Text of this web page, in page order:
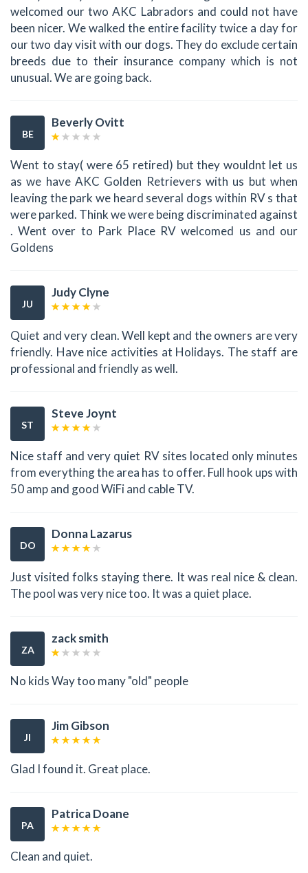
welcomed our two AKC Labradors and could not have
been nicer. We walked the entire facility twice a day for
our two day visit with our dogs. They do exclude certain
breeds due to their insurance company which is not
unusual. We are going back.
BE
Beverly Ovitt
Went to stay( were 65 retired) but they wouldnt let us
as we have AKC Golden Retrievers with us but when
leaving the park we heard several dogs within RV s that
were parked. Think we were being discriminated against
. Went over to Park Place RV welcomed us and our
Goldens
JU
Judy Clyne
Quiet and very clean. Well kept and the owners are very
friendly. Have nice activities at Holidays. The staff are
professional and friendly as well.
ST
Steve Joynt
Nice staff and very quiet RV sites located only minutes
from everything the area has to offer. Full hook ups with
50 amp and good WiFi and cable TV.
DO
Donna Lazarus
Just visited folks staying there. It was real nice & clean.
The pool was very nice too. It was a quiet place.
ZA
zack smith
No kids Way too many "old" people
JI
Jim Gibson
Glad I found it. Great place.
PA
Patrica Doane
Clean and quiet.